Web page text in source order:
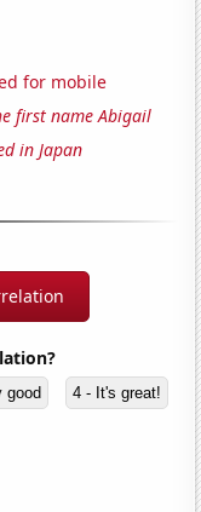
for mobile
first name Abigail
in Japan
good 4 - It's great!